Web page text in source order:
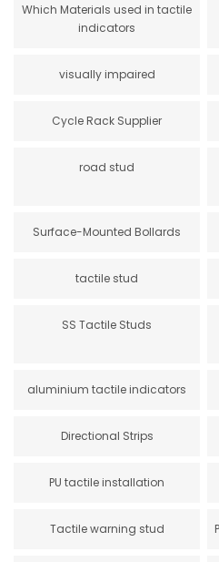
Which Materials used in tactile
indicators
visually impaired
Cycle Rack Supplier
road stud
Surface-Mounted Bollards
tactile stud
SS Tactile Studs
aluminium tactile indicators
Directional Strips
PU tactile installation
Tactile warning stud